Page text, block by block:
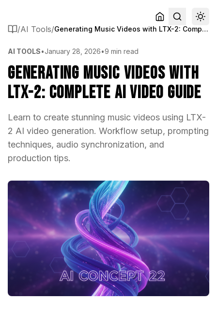
/AI Tools/ Generating Music Videos with LTX-2: Complete AI Video Guide
AI TOOLS•January 28, 2026•9 min read
Generating Music Videos with
LTX-2: Complete AI Video Guide
Learn to create stunning music videos using LTX-
2 AI video generation. Workflow setup, prompting
techniques, audio synchronization, and
production tips.